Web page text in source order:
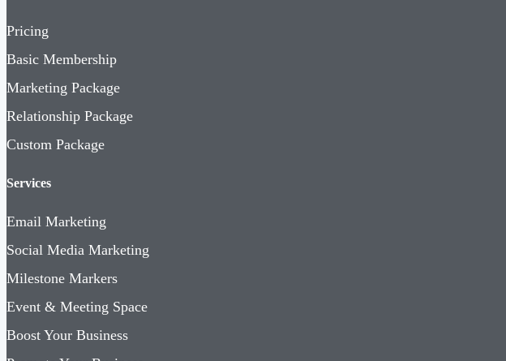
Pricing
Basic Membership
Marketing Package
Relationship Package
Custom Package
Services
Email Marketing
Social Media Marketing
Milestone Markers
Event & Meeting Space
Boost Your Business